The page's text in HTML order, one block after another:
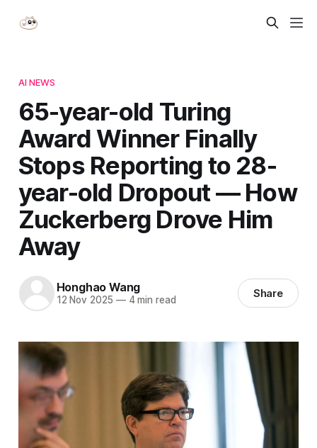
AI NEWS
65-year-old Turing
Award Winner Finally
Stops Reporting to 28-
year-old Dropout — How
Zuckerberg Drove Him
Away
Honghao Wang
12 Nov 2025 —4 min read Share